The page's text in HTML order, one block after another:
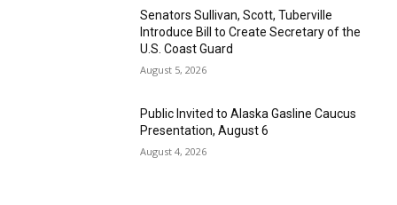
Senators Sullivan, Scott, Tuberville
Introduce Bill to Create Secretary of the
U.S. Coast Guard
August 5, 2026
Public Invited to Alaska Gasline Caucus
Presentation, August 6
August 4, 2026